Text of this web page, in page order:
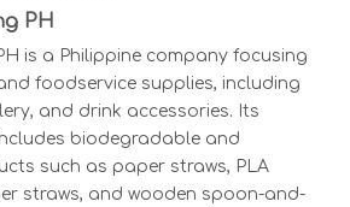
PH
is a Philippine company focusing
foodservice supplies, including
and drink accessories. Its
biodegradable and
such as paper straws, PLA
straws, and wooden spoon-and-